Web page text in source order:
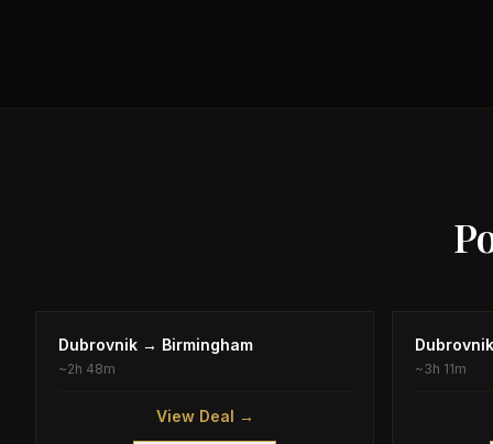
Dubrovnik → Birmingham
~2h 48m
View Deal →
Dubrovnik
~3h 11m